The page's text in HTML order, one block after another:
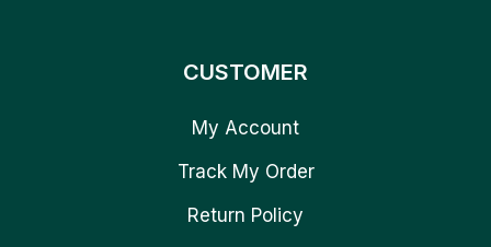
CUSTOMER
My Account
Track My Order
Return Policy